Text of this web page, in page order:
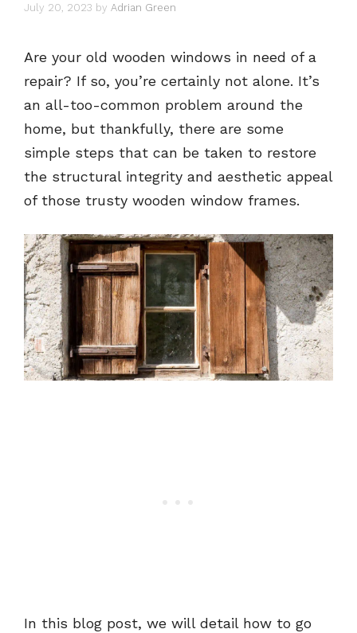
July 20, 2023 by Adrian Green
Are your old wooden windows in need of a
repair? If so, you’re certainly not alone. It’s
an all-too-common problem around the
home, but thankfully, there are some
simple steps that can be taken to restore
the structural integrity and aesthetic appeal
of those trusty wooden window frames.
In this blog post, we will detail how to go